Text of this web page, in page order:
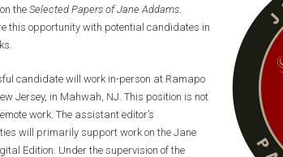
the Selected Papers of Jane Addams.
this opportunity with potential candidates in
candidate will work in-person at Ramapo
Jersey, in Mahwah, NJ. This position is not
work. The assistant editor’s
will primarily support work on the Jane
Edition. Under the supervision of the